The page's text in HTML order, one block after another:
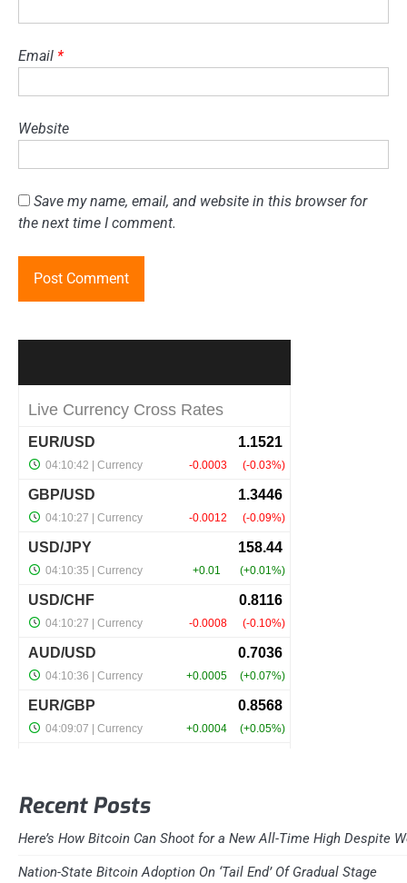
Email *
Website
Save my name, email, and website in this browser for
the next time I comment.
Recent Posts
Here’s How Bitcoin Can Shoot for a New All-Time High Despite
Nation-State Bitcoin Adoption On ‘Tail End’ Of Gradual Stage